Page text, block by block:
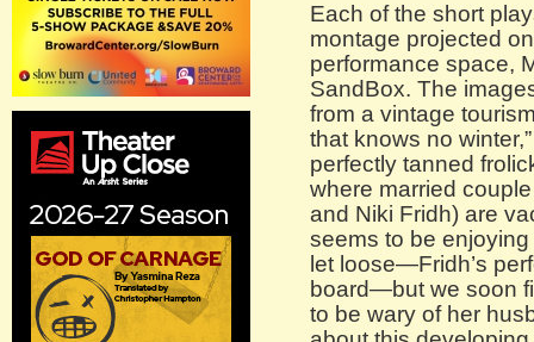
Each of the short
montage projected
performance space,
SandBox. The
from a vintage
that knows no
perfectly tanned
where married
and Niki Fridh) are
seems to be enjoying
let loose—Fridh’s
board—but we soon
to be wary of her